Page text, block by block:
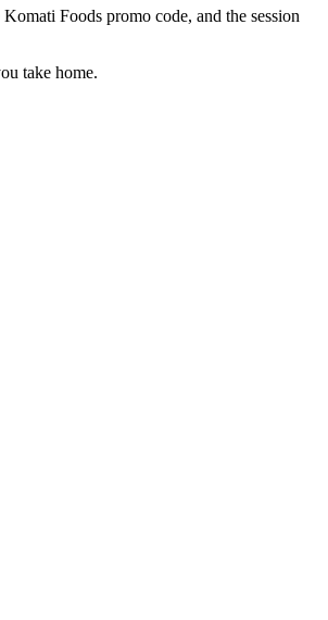
Foods promo code, and the session
take home.